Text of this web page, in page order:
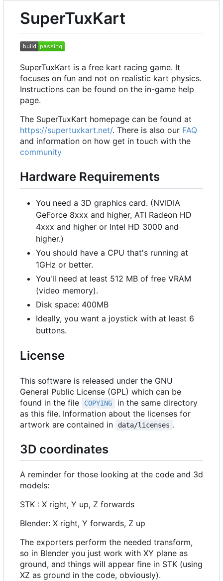
SuperTuxKart
SuperTuxKart is a free kart racing game. It
focuses on fun and not on realistic kart physics.
Instructions can be found on the in-game help
page.
The SuperTuxKart homepage can be found at
https://supertuxkart.net/. There is also our FAQ
and information on how get in touch with the
community
Hardware Requirements
You need a 3D graphics card. (NVIDIA
GeForce 8xxx and higher, ATI Radeon HD
4xxx and higher or Intel HD 3000 and
higher.)
You should have a CPU that's running at
1GHz or better.
You'll need at least 512 MB of free VRAM
(video memory).
Disk space: 400MB
Ideally, you want a joystick with at least 6
buttons.
License
This software is released under the GNU
General Public License (GPL) which can be
found in the file
COPYING
in the same directory
as this file. Information about the licenses for
artwork are contained in
data/licenses .
3D coordinates
A reminder for those looking at the code and 3d
models:
STK : X right, Y up, Z forwards
Blender: X right, Y forwards, Z up
The exporters perform the needed transform,
so in Blender you just work with XY plane as
ground, and things will appear fine in STK (using
XZ as ground in the code, obviously).